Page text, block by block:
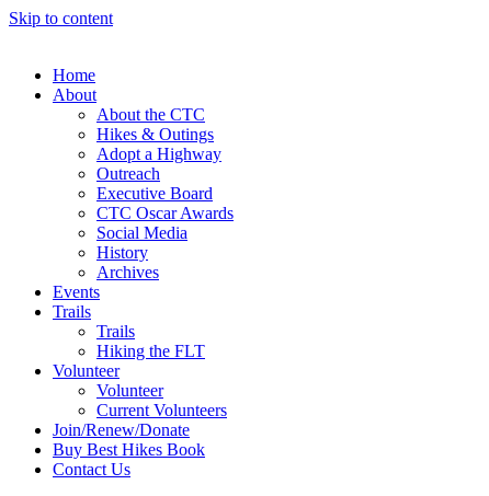
Skip to content
Home
About
About the CTC
Hikes & Outings
Adopt a Highway
Outreach
Executive Board
CTC Oscar Awards
Social Media
History
Archives
Events
Trails
Trails
Hiking the FLT
Volunteer
Volunteer
Current Volunteers
Join/Renew/Donate
Buy Best Hikes Book
Contact Us